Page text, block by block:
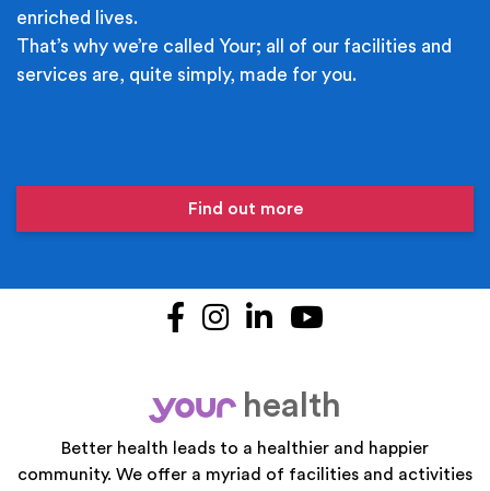
enriched lives.
That’s why we’re called Your; all of our facilities and
services are, quite simply, made for you.
Find out more
Facebook
Instagram
LinkedIn
your
health
Better health leads to a healthier and happier
community. We offer a myriad of facilities and activities